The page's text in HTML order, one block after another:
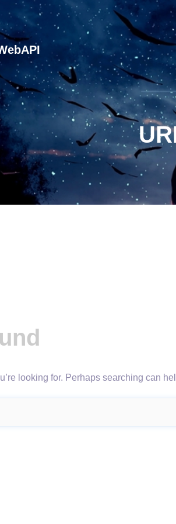
looking for. Perhaps searching can